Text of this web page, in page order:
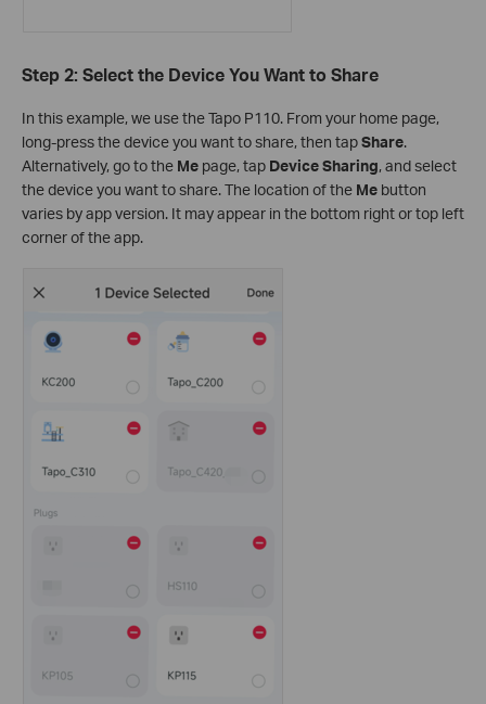
Step 2: Select the Device You Want to Share
In this example, we use the Tapo P110. From your home page,
long-press the device you want to share, then tapShare.
Alternatively, go to the Me page, tap Device Sharing, and select
the device you want to share. The location of the Me button
varies by app version. It may appear in the bottom right or top left
corner of the app.